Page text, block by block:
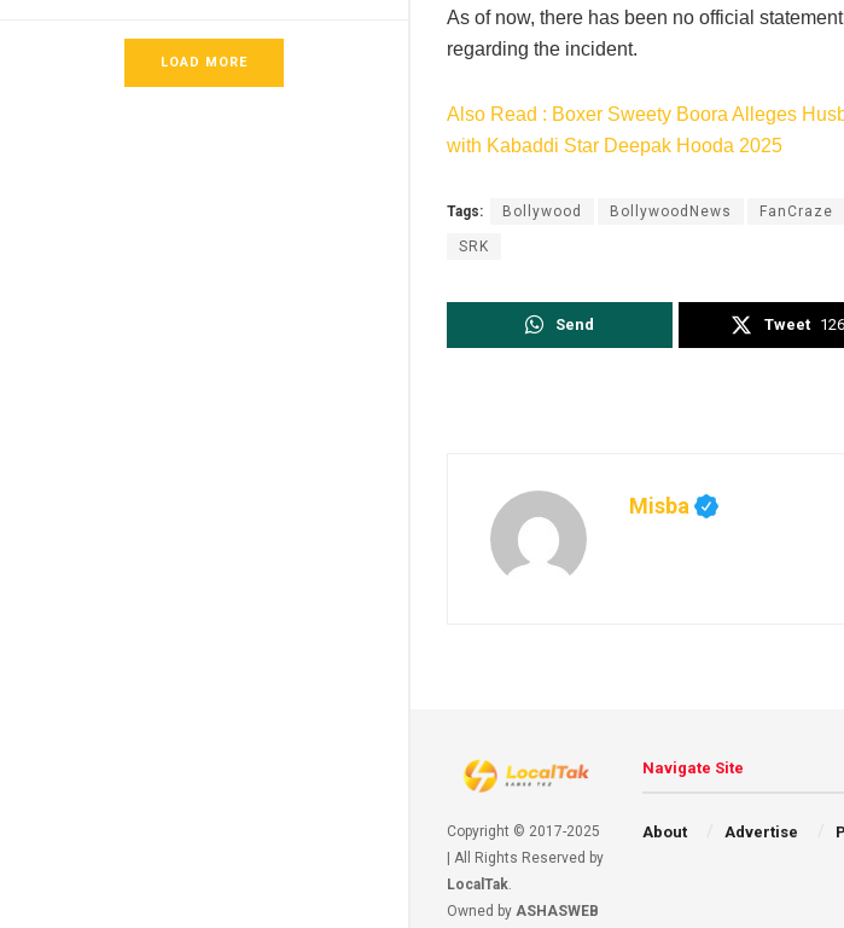
LOAD MORE
As of now, there has been no official
regarding the incident.
Also Read : Boxer Sweety Boora Alleges
with Kabaddi Star Deepak Hooda 2025
Tags: Bollywood BollywoodNews FanCraze
SRK
Send Tweet 126
Misba
Copyright © 2017-2025
| All Rights Reserved by
LocalTak.
Owned by ASHASWEB
Navigate Site
About Advertise